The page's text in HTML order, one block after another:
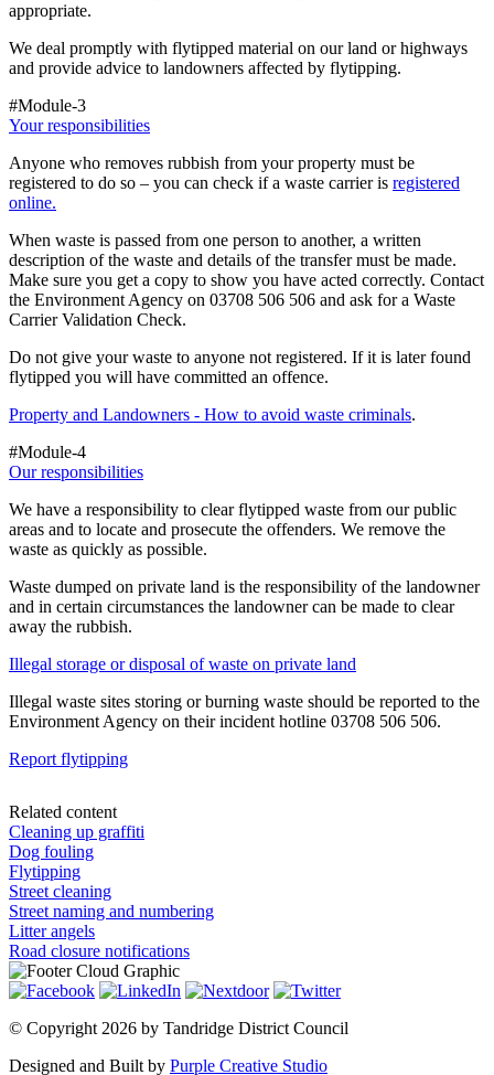
appropriate.
We deal promptly with flytipped material on our land or highways
and provide advice to landowners affected by flytipping.
#Module-3
Your responsibilities
Anyone who removes rubbish from your property must be
registered to do so – you can check if a waste carrier is registered
online.
When waste is passed from one person to another, a written
description of the waste and details of the transfer must be made.
Make sure you get a copy to show you have acted correctly. Contact
the Environment Agency on 03708 506 506 and ask for a Waste
Carrier Validation Check.
Do not give your waste to anyone not registered. If it is later found
flytipped you will have committed an offence.
Property and Landowners - How to avoid waste criminals.
#Module-4
Our responsibilities
We have a responsibility to clear flytipped waste from our public
areas and to locate and prosecute the offenders. We remove the
waste as quickly as possible.
Waste dumped on private land is the responsibility of the landowner
and in certain circumstances the landowner can be made to clear
away the rubbish.
Illegal storage or disposal of waste on private land
Illegal waste sites storing or burning waste should be reported to the
Environment Agency on their incident hotline 03708 506 506.
Report flytipping
Related content
Cleaning up graffiti
Dog fouling
Flytipping
Street cleaning
Street naming and numbering
Litter angels
Road closure notifications
© Copyright 2026 by Tandridge District Council
Designed and Built by Purple Creative Studio